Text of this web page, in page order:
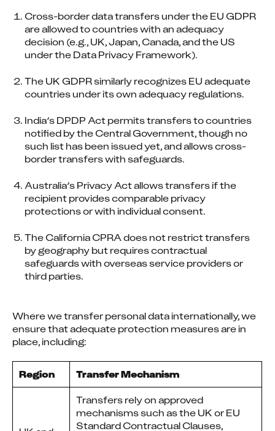
Cross-border data transfers under the EU GDPR
are allowed to countries with an adequacy
decision (e.g., UK, Japan, Canada, and the US
under the Data Privacy Framework).
The UK GDPR similarly recognizes EU adequate
countries under its own adequacy regulations.
India’s DPDP Act permits transfers to countries
notified by the Central Government, though no
such list has been issued yet, and allows cross-
border transfers with safeguards.
Australia’s Privacy Act allows transfers if the
recipient provides comparable privacy
protections or with individual consent.
The California CPRA does not restrict transfers
by geography but requires contractual
safeguards with overseas service providers or
third parties.
Where we transfer personal data internationally, we
ensure that adequate protection measures are in
place, including:
Region Transfer Mechanism
Transfers rely on approved
mechanisms such as the UK or EU
Standard Contractual Clauses,